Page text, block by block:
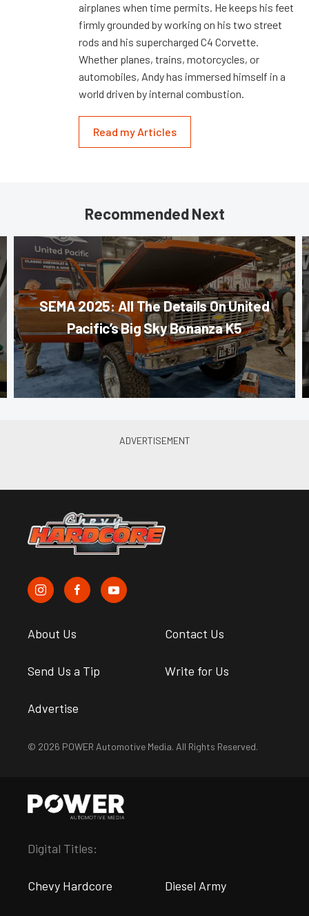
airplanes when time permits. He keeps his feet
firmly grounded by working on his two street
rods and his supercharged C4 Corvette.
Whether planes, trains, motorcycles, or
automobiles, Andy has immersed himself in a
world driven by internal combustion.
Read my Articles
Recommended Next
SEMA 2025: All The Details On United
Pacific’s Big Sky Bonanza K5
About Us Contact Us
Send Us a Tip Write for Us
Advertise
© 2026 POWER Automotive Media. All Rights Reserved.
Digital Titles:
Chevy Hardcore Diesel Army